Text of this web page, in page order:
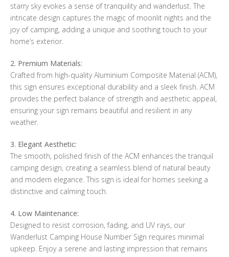
starry sky evokes a sense of tranquility and wanderlust. The
intricate design captures the magic of moonlit nights and the
joy of camping, adding a unique and soothing touch to your
home’s exterior.
2. Premium Materials:
Crafted from high-quality Aluminium Composite Material (ACM),
this sign ensures exceptional durability and a sleek finish. ACM
provides the perfect balance of strength and aesthetic appeal,
ensuring your sign remains beautiful and resilient in any
weather.
3. Elegant Aesthetic:
The smooth, polished finish of the ACM enhances the tranquil
camping design, creating a seamless blend of natural beauty
and modern elegance. This sign is ideal for homes seeking a
distinctive and calming touch.
4. Low Maintenance:
Designed to resist corrosion, fading, and UV rays, our
Wanderlust Camping House Number Sign requires minimal
upkeep. Enjoy a serene and lasting impression that remains